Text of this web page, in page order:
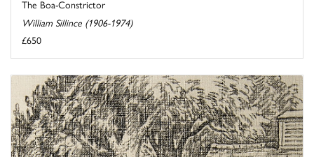
The Boa-Constrictor
William Sillince (1906-1974)
£650